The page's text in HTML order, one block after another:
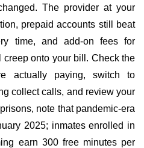
The provider at your
prepaid accounts still beat
time, and add-on fees for
onto your bill. Check the
actually paying, switch to
collect calls, and review your
note that pandemic-era
2025; inmates enrolled in
earn 300 free minutes per